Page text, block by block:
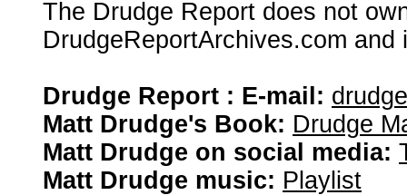
The Drudge Report does not
DrudgeReportArchives.com
Drudge Report : E-mail:
Matt Drudge's Book: Drudge
Matt Drudge on social media:
Matt Drudge music: Playlist